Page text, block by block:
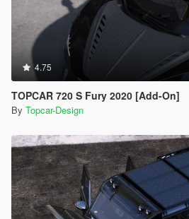
4.75
TOPCAR 720 S Fury 2020 [Add-On]
By Topcar-Design